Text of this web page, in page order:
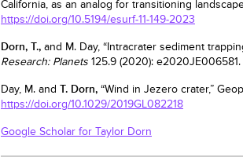
California, as an analog for transitioning
https://doi.org/10.5194/esurf-11-149-2023
Dorn, T., and M. Day, “Intracrater sediment
Research: Planets 125.9 (2020): e2020JE006581.
Day, M. and T. Dorn, “Wind in Jezero crater,”
https://doi.org/10.1029/2019GL082218
Google Scholar for Taylor Dorn